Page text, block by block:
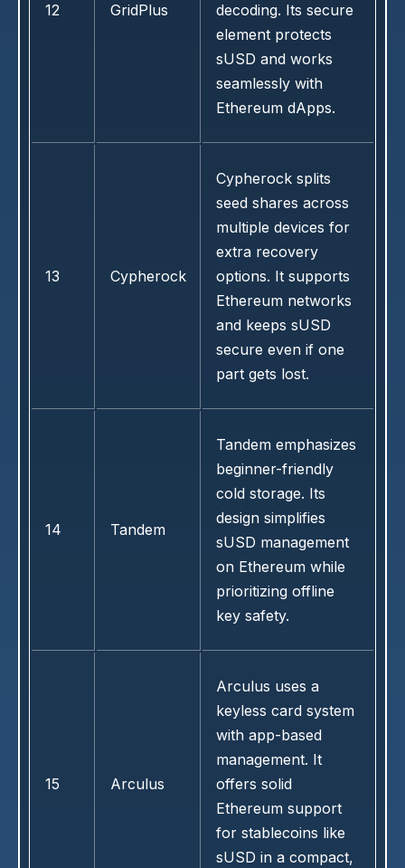
12 GridPlus
decoding. Its secure
element protects
sUSD and works
seamlessly with
Ethereum dApps.
13 Cypherock
Cypherock splits
seed shares across
multiple devices for
extra recovery
options. It supports
Ethereum networks
and keeps sUSD
secure even if one
part gets lost.
14 Tandem
Tandem emphasizes
beginner-friendly
cold storage. Its
design simplifies
sUSD management
on Ethereum while
prioritizing offline
key safety.
15 Arculus
Arculus uses a
keyless card system
with app-based
management. It
offers solid
Ethereum support
for stablecoins like
sUSD in a compact,